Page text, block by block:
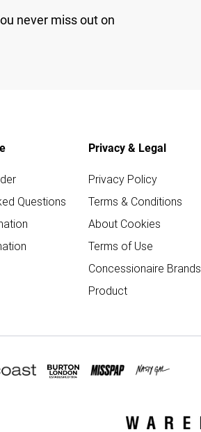
never miss out on
Questions
Privacy & Legal
Privacy Policy
Terms & Conditions
About Cookies
Terms of Use
Concessionaire Brands
Product